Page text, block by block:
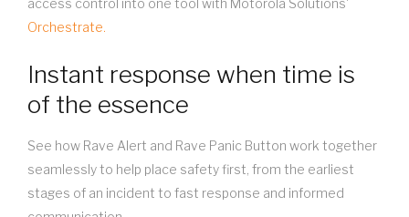
Orchestrate.
Instant response when time is
of the essence
See how Rave Alert and Rave Panic Button work together
seamlessly to help place safety first, from the earliest
stages of an incident to fast response and informed